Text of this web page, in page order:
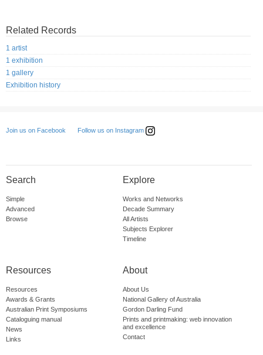
Related Records
1 artist
1 exhibition
1 gallery
Exhibition history
Join us on Facebook Follow us on Instagram
Search
Simple
Advanced
Browse
Explore
Works and Networks
Decade Summary
All Artists
Subjects Explorer
Timeline
Resources
Resources
Awards & Grants
Australian Print Symposiums
Cataloguing manual
News
Links
About
About Us
National Gallery of Australia
Gordon Darling Fund
Prints and printmaking: web innovation
and excellence
Contact